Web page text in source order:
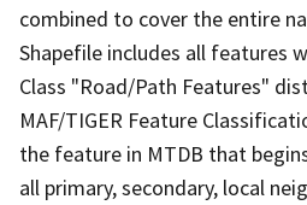
combined to cover the entire
Shapefile includes all features
Class "Road/Path Features"
MAF/TIGER Feature
the feature in MTDB that
all primary, secondary, local